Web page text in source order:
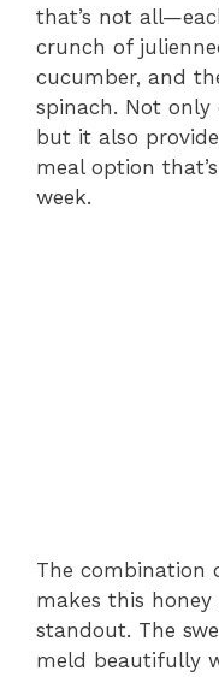
that’s not
crunch of
cucumber, and
spinach. Not only
but it also
meal option
week.
The combination
makes this
standout. The
meld beautifully